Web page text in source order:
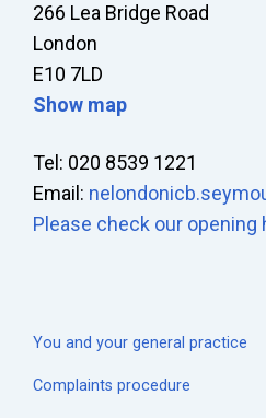
266 Lea Bridge Road
London
E10 7LD
Show map
Tel: 020 8539 1221
Email:
Please check our opening
You and your general practice
Complaints procedure